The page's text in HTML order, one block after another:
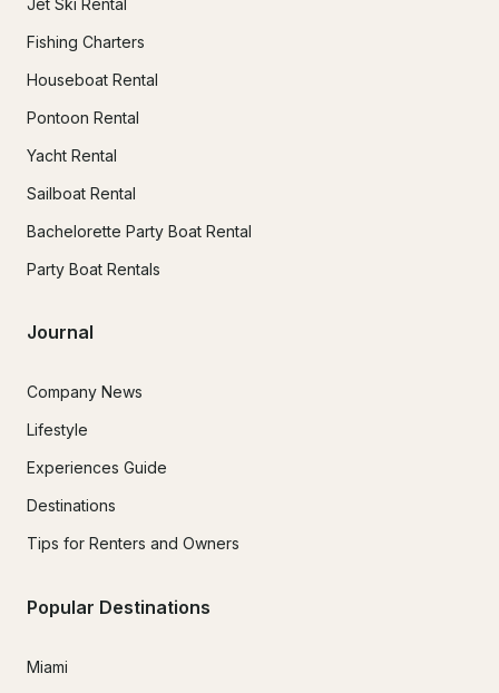
Fishing Charters
Houseboat Rental
Pontoon Rental
Yacht Rental
Sailboat Rental
Bachelorette Party Boat Rental
Party Boat Rentals
Journal
Company News
Lifestyle
Experiences Guide
Destinations
Tips for Renters and Owners
Popular Destinations
Miami